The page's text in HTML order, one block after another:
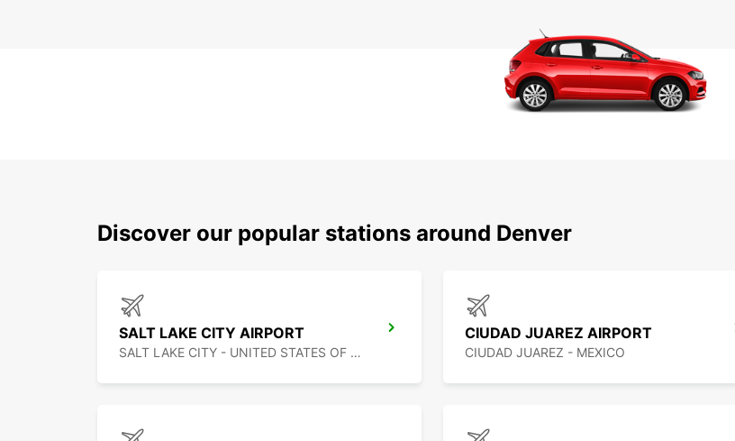
Discover our popular stations around Denver
SALT LAKE CITY AIRPORT
SALT LAKE CITY - UNITED STATES OF AMERICA
CIUDAD JUAREZ AIRPORT
CIUDAD JUAREZ - MEXICO